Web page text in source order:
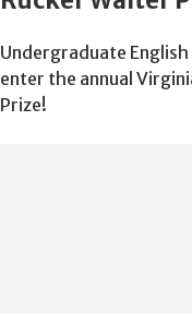
Undergraduate
enter the annual
Prize!